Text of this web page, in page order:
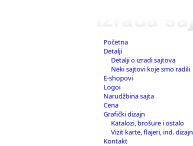
Početna
Detalji
Detalji o izradi sajtova
Neki sajtovi koje smo radili
E-shopovi
Logoi
Narudžbina sajta
Cena
Grafički dizajn
Katalozi, brošure i ostalo
Vizit karte, flajeri, ind. dizajn
Kontakt